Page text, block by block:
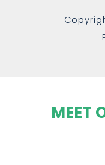
MEET